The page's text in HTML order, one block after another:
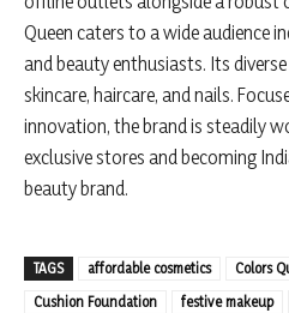
Queen caters to a wide audience
and beauty enthusiasts. Its
skincare, haircare, and nails.
innovation, the brand is steadily
exclusive stores and becoming
beauty brand.
TAGS affordable cosmetics Colors
Cushion Foundation
festive makeup